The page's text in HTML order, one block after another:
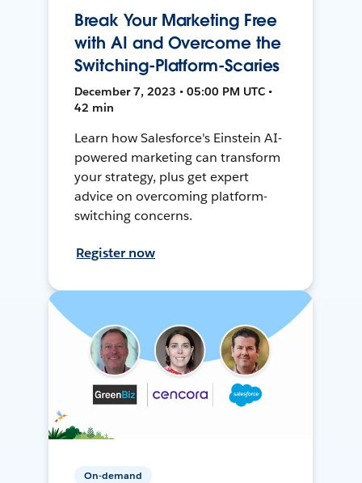
Break Your Marketing Free
with AI and Overcome the
Switching-Platform-Scaries
December 7, 2023 • 05:00 PM UTC •
42 min
Learn how Salesforce's Einstein AI-
powered marketing can transform
your strategy, plus get expert
advice on overcoming platform-
switching concerns.
Register now
On-demand